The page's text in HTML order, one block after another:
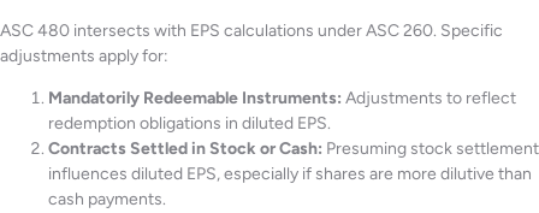
ASC 480 intersects with EPS calculations under ASC 260. Specific
adjustments apply for:
Mandatorily Redeemable Instruments: Adjustments to reflect
redemption obligations in diluted EPS.
Contracts Settled in Stock or Cash: Presuming stock settlement
influences diluted EPS, especially if shares are more dilutive than
cash payments.